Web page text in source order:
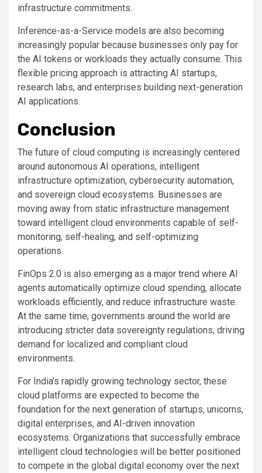
infrastructure commitments.
Inference-as-a-Service models are also becoming
increasingly popular because businesses only pay for
the AI tokens or workloads they actually consume. This
flexible pricing approach is attracting AI startups,
research labs, and enterprises building next-generation
AI applications.
Conclusion
The future of cloud computing is increasingly centered
around autonomous AI operations, intelligent
infrastructure optimization, cybersecurity automation,
and sovereign cloud ecosystems. Businesses are
moving away from static infrastructure management
toward intelligent cloud environments capable of self-
monitoring, self-healing, and self-optimizing
operations.
FinOps 2.0 is also emerging as a major trend where AI
agents automatically optimize cloud spending, allocate
workloads efficiently, and reduce infrastructure waste.
At the same time, governments around the world are
introducing stricter data sovereignty regulations, driving
demand for localized and compliant cloud
environments.
For India’s rapidly growing technology sector, these
cloud platforms are expected to become the
foundation for the next generation of startups, unicorns,
digital enterprises, and AI-driven innovation
ecosystems. Organizations that successfully embrace
intelligent cloud technologies will be better positioned
to compete in the global digital economy over the next